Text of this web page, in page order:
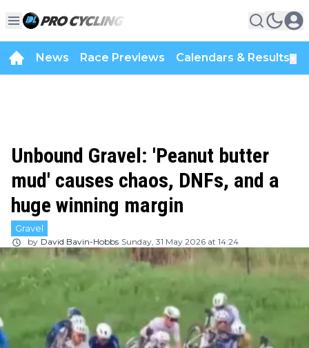
News Race Previews Calendars & Results
Unbound Gravel: 'Peanut butter
mud' causes chaos, DNFs, and a
huge winning margin
Gravel
by David Bavin-Hobbs Sunday, 31 May 2026 at 14:24